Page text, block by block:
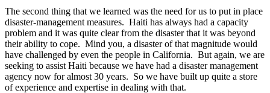
The second thing that we learned was the need for us to put in place
disaster-management measures. Haiti has always had a capacity
problem and it was quite clear from the disaster that it was beyond
their ability to cope. Mind you, a disaster of that magnitude would
have challenged by even the people in California. But again, we are
seeking to assist Haiti because we have had a disaster management
agency now for almost 30 years. So we have built up quite a store
of experience and expertise in dealing with that.